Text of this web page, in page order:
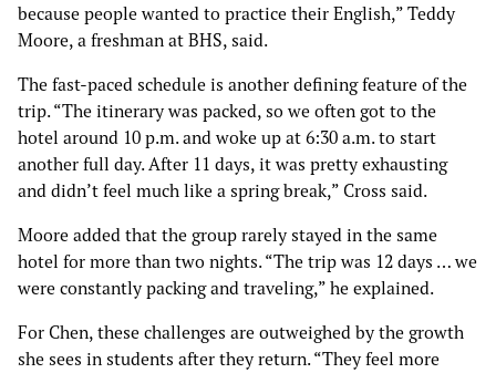
because people wanted to practice their English,” Teddy
Moore, a freshman at BHS, said.
The fast-paced schedule is another defining feature of the
trip. “The itinerary was packed, so we often got to the
hotel around 10 p.m. and woke up at 6:30 a.m. to start
another full day. After 11 days, it was pretty exhausting
and didn’t feel much like a spring break,” Cross said.
Moore added that the group rarely stayed in the same
hotel for more than two nights. “The trip was 12 days … we
were constantly packing and traveling,” he explained.
For Chen, these challenges are outweighed by the growth
she sees in students after they return. “They feel more